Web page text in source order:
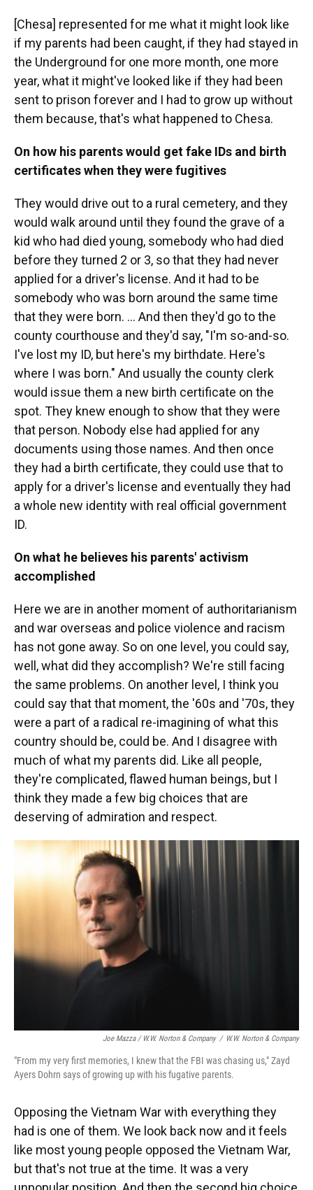
[Chesa] represented for me what it might look like
if my parents had been caught, if they had stayed in
the Underground for one more month, one more
year, what it might've looked like if they had been
sent to prison forever and I had to grow up without
them because, that's what happened to Chesa.
On how his parents would get fake IDs and birth
certificates when they were fugitives
They would drive out to a rural cemetery, and they
would walk around until they found the grave of a
kid who had died young, somebody who had died
before they turned 2 or 3, so that they had never
applied for a driver's license. And it had to be
somebody who was born around the same time
that they were born. ... And then they'd go to the
county courthouse and they'd say, "I'm so-and-so.
I've lost my ID, but here's my birthdate. Here's
where I was born." And usually the county clerk
would issue them a new birth certificate on the
spot. They knew enough to show that they were
that person. Nobody else had applied for any
documents using those names. And then once
they had a birth certificate, they could use that to
apply for a driver's license and eventually they had
a whole new identity with real official government
ID.
On what he believes his parents' activism
accomplished
Here we are in another moment of authoritarianism
and war overseas and police violence and racism
has not gone away. So on one level, you could say,
well, what did they accomplish? We're still facing
the same problems. On another level, I think you
could say that that moment, the '60s and '70s, they
were a part of a radical re-imagining of what this
country should be, could be. And I disagree with
much of what my parents did. Like all people,
they're complicated, flawed human beings, but I
think they made a few big choices that are
deserving of admiration and respect.
Joe Mazza / W.W. Norton & Company / W.W. Norton & Company
"From my very first memories, I knew that the FBI was chasing us," Zayd
Ayers Dohrn says of growing up with his fugative parents.
Opposing the Vietnam War with everything they
had is one of them. We look back now and it feels
like most young people opposed the Vietnam War,
but that's not true at the time. It was a very